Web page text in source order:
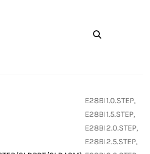
E28BI1.0.STEP,
E28BI1.5.STEP,
E28BI2.0.STEP,
E28BI2.5.STEP,